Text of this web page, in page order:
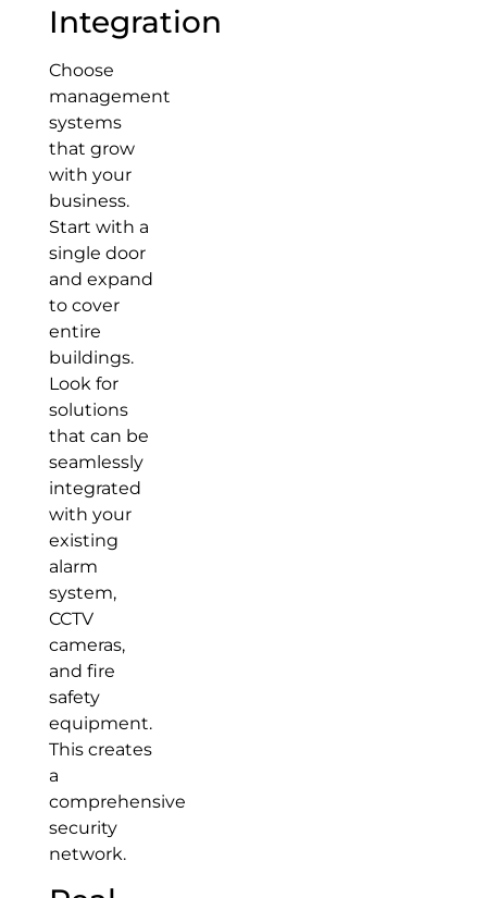
Integration
Choose
management
systems
that grow
with your
business.
Start with a
single door
and expand
to cover
entire
buildings.
Look for
solutions
that can be
seamlessly
integrated
with your
existing
alarm
system,
CCTV
cameras,
and fire
safety
equipment.
This creates
a
comprehensive
security
network.